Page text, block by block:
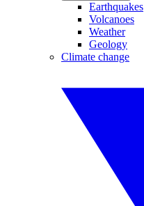
Earthquakes
Volcanoes
Weather
Geology
Climate change